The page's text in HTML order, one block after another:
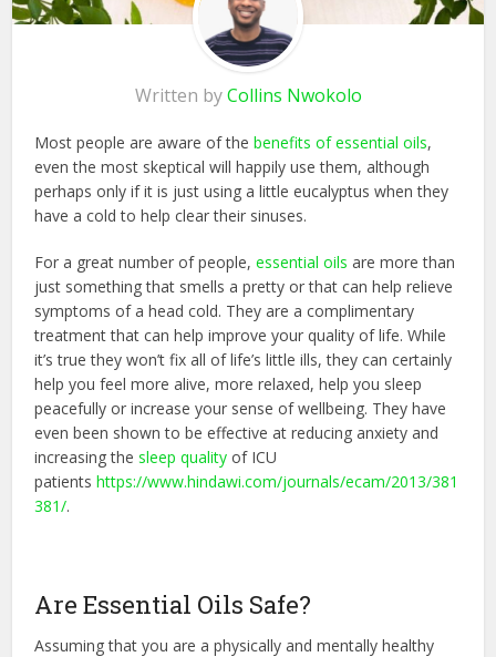
Written byCollins Nwokolo
Most people are aware of thebenefits of essential oils,
even the most skeptical will happily use them, although
perhaps only if it is just using a little eucalyptus when they
have a cold to help clear their sinuses.
For a great number of people,essential oils are more than
just something that smells a pretty or that can help relieve
symptoms of a head cold. They are a complimentary
treatment that can help improve your quality of life. While
it’s true they won’t fix all of life’s little ills, they can certainly
help you feel more alive, more relaxed, help you sleep
peacefully or increase your sense of wellbeing. They have
even been shown to be effective at reducing anxiety and
increasing thesleep quality of ICU
patientshttps://www.hindawi.com/journals/ecam/2013/381
381/.
Are Essential Oils Safe?
Assuming that you are a physically and mentally healthy